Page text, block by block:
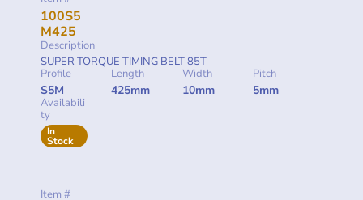
100S5
M425
Description
SUPER TORQUE TIMING BELT 85T
Profile
S5M
Length
425mm
Width
10mm
Pitch
5mm
Availabili
ty
In
Stock
Item #